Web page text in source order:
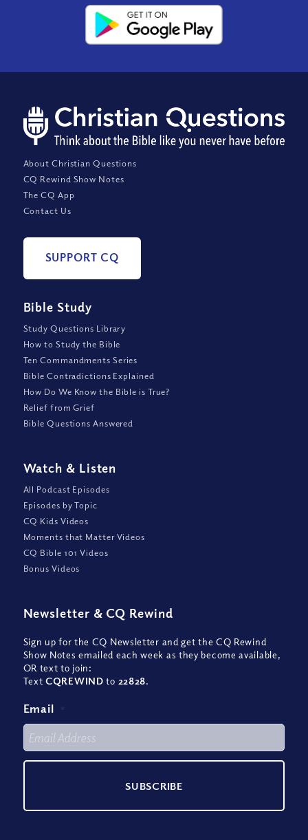
About Christian Questions
CQ Rewind Show Notes
The CQ App
Contact Us
SUPPORT CQ
Bible Study
Study Questions Library
How to Study the Bible
Ten Commandments Series
Bible Contradictions Explained
How Do We Know the Bible is True?
Relief from Grief
Bible Questions Answered
Watch & Listen
All Podcast Episodes
Episodes by Topic
CQ Kids Videos
Moments that Matter Videos
CQ Bible 101 Videos
Bonus Videos
Newsletter & CQ Rewind
Sign up for the CQ Newsletter and get the CQ Rewind
Show Notes emailed each week as they become available,
OR text to join:
TextCQREWIND to 22828.
Email *